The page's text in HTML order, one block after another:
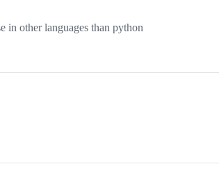
in other languages than python